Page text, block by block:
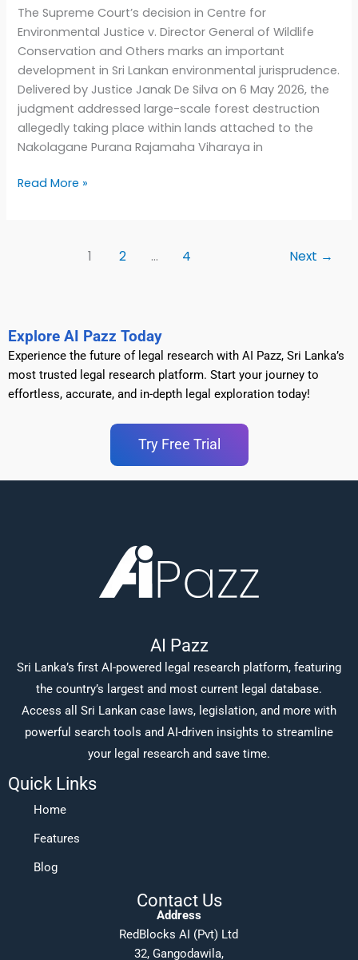
The Supreme Court’s decision in Centre for
Environmental Justice v. Director General of Wildlife
Conservation and Others marks an important
development in Sri Lankan environmental jurisprudence.
Delivered by Justice Janak De Silva on 6 May 2026, the
judgment addressed large-scale forest destruction
allegedly taking place within lands attached to the
Nakolagane Purana Rajamaha Viharaya in
Read More »
1 2 … 4 Next →
Explore AI Pazz Today
Experience the future of legal research with AI Pazz, Sri Lanka’s
most trusted legal research platform. Start your journey to
effortless, accurate, and in-depth legal exploration today!
Try Free Trial
AI Pazz
Sri Lanka’s first AI-powered legal research platform, featuring
the country’s largest and most current legal database.
Access all Sri Lankan case laws, legislation, and more with
powerful search tools and AI-driven insights to streamline
your legal research and save time.
Quick Links
Home
Features
Blog
Contact Us
Address
RedBlocks AI (Pvt) Ltd
32, Gangodawila,